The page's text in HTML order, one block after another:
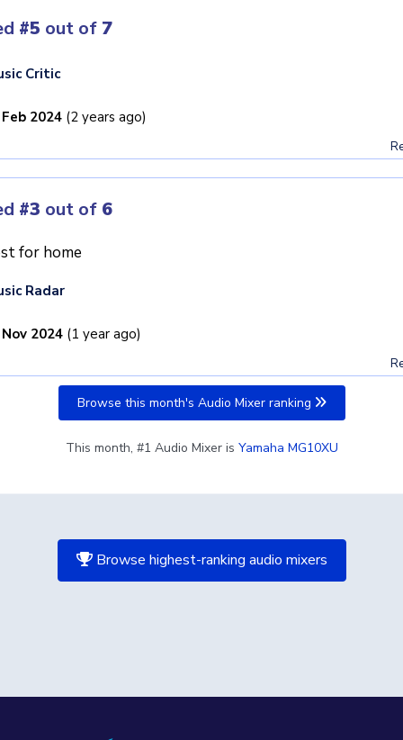
#5 out of 7
Critic
2024 (2 years ago)
#3 out of 6
for home
Radar
2024 (1 year ago)
Browse this month's Audio Mixer ranking
This month, #1 Audio Mixer is Yamaha MG10XU
Browse highest-ranking audio mixers